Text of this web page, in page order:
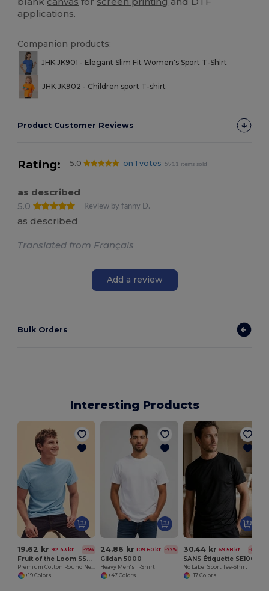
applications.
Companion products:
JHK JK901 - Elegant Slim Fit Women's Sport T-Shirt
JHK JK902 - Children sport T-shirt
Product Customer Reviews
Rating: 5.0 on 1 votes 5911 items sold
as described
5.0
Review by fanny D.
as described
Translated from Français
Add a review
Bulk Orders
Interesting Products
19.62 kr 92.43 kr -79%
Fruit of the Loom SS048
+19 Colors
24.86 kr 109.60 kr -77%
Gildan 5000
Heavy Men's T-Shirt
+47 Colors
30.44 kr 69.58 kr -56%
SANS Étiquette SE100
No Label Sport Tee-Shirt
+17 Colors